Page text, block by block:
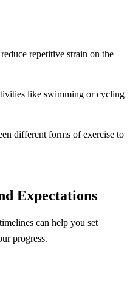
repetitive strain on the
like swimming or cycling
different forms of exercise to
Expectations
can help you set
progress.